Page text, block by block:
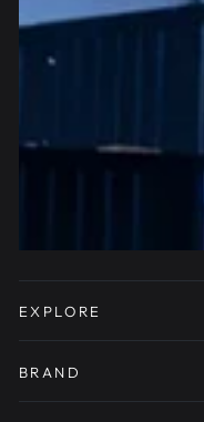
EXPLORE
BRAND